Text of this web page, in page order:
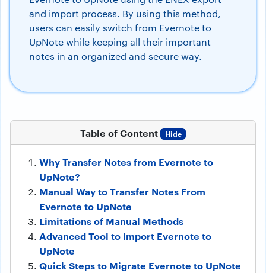
and import process. By using this method,
users can easily switch from Evernote to
UpNote while keeping all their important
notes in an organized and secure way.
Table of Content Hide
Why Transfer Notes from Evernote to
UpNote?
Manual Way to Transfer Notes From
Evernote to UpNote
Limitations of Manual Methods
Advanced Tool to Import Evernote to
UpNote
Quick Steps to Migrate Evernote to UpNote